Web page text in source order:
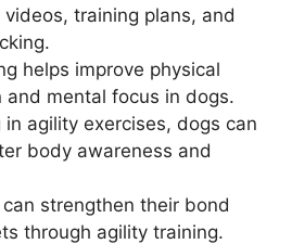
training plans, and
helps improve physical
and mental focus in dogs.
in agility exercises, dogs can
body awareness and
strengthen their bond
through agility training.